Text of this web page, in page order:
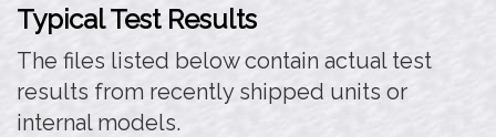
Typical Test Results
The files listed below contain actual test
results from recently shipped units or
internal models.